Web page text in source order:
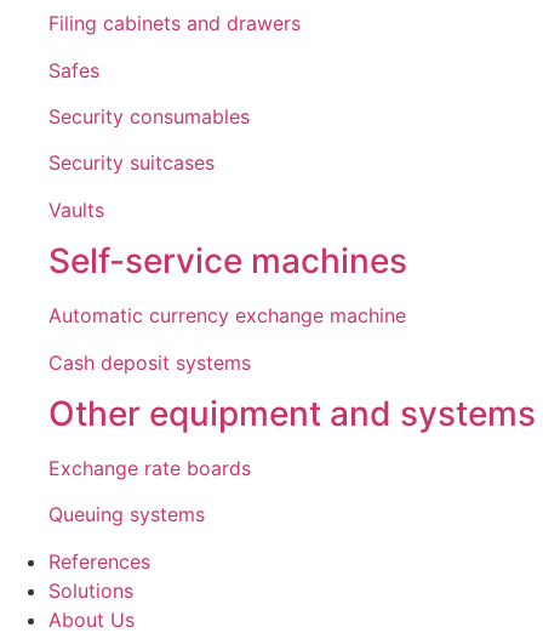
Filing cabinets and drawers
Safes
Security consumables
Security suitcases
Vaults
Self-service machines
Automatic currency exchange machine
Cash deposit systems
Other equipment and systems
Exchange rate boards
Queuing systems
References
Solutions
About Us